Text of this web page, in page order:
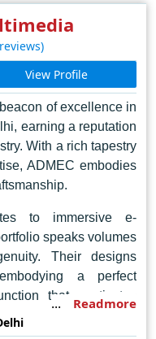
View Profile
of excellence in
earning a reputation
With a rich tapestry
ADMEC embodies
to immersive e-
speaks volumes
Their designs
a perfect
that captivates
Readmore